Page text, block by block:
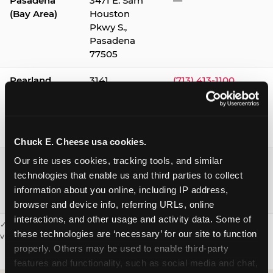
Chuck E. Cheese usa cookies.
Our site uses cookies, tracking tools, and similar
technologies that enable us and third parties to collect
information about you online, including IP address,
browser and device info, referring URLs, online
interactions, and other usage and activity data. Some of
these technologies are ‘necessary’ for our site to function
properly. Others may be used to enable third-party
features and functionality, such as social media and chat,
(Bay Area)
Houston
Pkwy S.,
Pasadena
77505
Pearland
3141
(713) 413-1100
Webster /
Clear Lake
1541 W. Bay
Area Blvd.,
Webster
77598
(281) 332-9780
✓ = Sensory Sensitive Sundays available. Hours vary by location —
visit the location page or call to confirm.